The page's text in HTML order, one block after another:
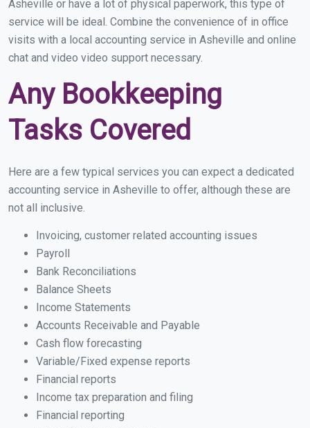
Asheville or have a lot of physical paperwork, this type of
service will be ideal. Combine the convenience of in office
visits with a local accounting service in Asheville and online
chat and video video support necessary.
Any Bookkeeping
Tasks Covered
Here are a few typical services you can expect a dedicated
accounting service in Asheville to offer, although these are
not all inclusive.
Invoicing, customer related accounting issues
Payroll
Bank Reconciliations
Balance Sheets
Income Statements
Accounts Receivable and Payable
Cash flow forecasting
Variable/Fixed expense reports
Financial reports
Income tax preparation and filing
Financial reporting